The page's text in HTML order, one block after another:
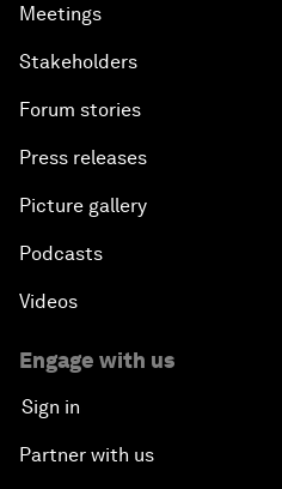
Meetings
Stakeholders
Forum stories
Press releases
Picture gallery
Podcasts
Videos
Engage with us
Sign in
Partner with us